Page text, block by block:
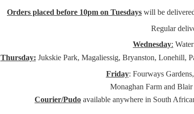
Orders placed before 10pm on Tuesdays will be
Regular
Wednesday:
Thursday: Jukskie Park, Magaliessig, Bryanston, Lonehill,
Friday: Fourways
Monaghan Farm and
Courier/Pudo available anywhere in South